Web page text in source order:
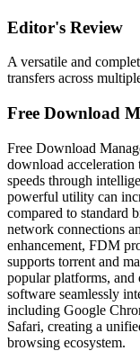
Editor's Review
A versatile and
transfers across
Free Download
Free Download
download
speeds through
powerful utility can
compared to standard
network connections
enhancement, FDM
supports torrent and
popular platforms,
software seamlessly
including Google
Safari, creating a
browsing ecosystem.